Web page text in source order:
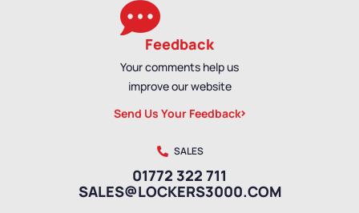
Feedback
Your comments help us
improve our website
Send Us Your Feedback
SALES
01772 322 711
SALES@LOCKERS3000.COM